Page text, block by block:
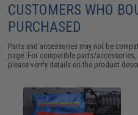
CUSTOMERS WHO
PURCHASED
Parts and accessories may not be
page. For compatible parts/
please verify details on the product